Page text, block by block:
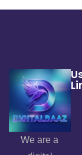
We are a